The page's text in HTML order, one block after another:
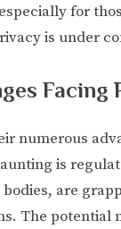
for
is under
Facing
numerous
is
are
The potential